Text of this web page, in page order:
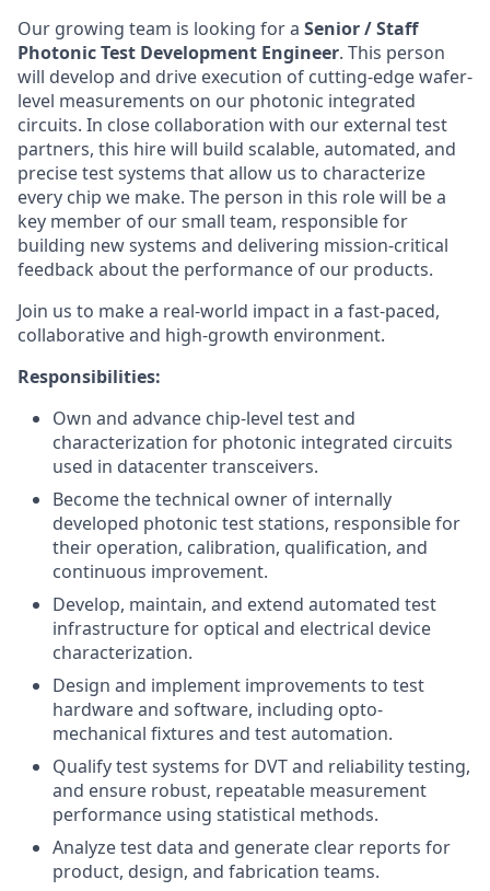
Our growing team is looking for a Senior / Staff
Photonic Test Development Engineer. This person
will develop and drive execution of cutting-edge wafer-
level measurements on our photonic integrated
circuits. In close collaboration with our external test
partners, this hire will build scalable, automated, and
precise test systems that allow us to characterize
every chip we make. The person in this role will be a
key member of our small team, responsible for
building new systems and delivering mission-critical
feedback about the performance of our products.
Join us to make a real-world impact in a fast-paced,
collaborative and high-growth environment.
Responsibilities:
Own and advance chip-level test and
characterization for photonic integrated circuits
used in datacenter transceivers.
Become the technical owner of internally
developed photonic test stations, responsible for
their operation, calibration, qualification, and
continuous improvement.
Develop, maintain, and extend automated test
infrastructure for optical and electrical device
characterization.
Design and implement improvements to test
hardware and software, including opto-
mechanical fixtures and test automation.
Qualify test systems for DVT and reliability testing,
and ensure robust, repeatable measurement
performance using statistical methods.
Analyze test data and generate clear reports for
product, design, and fabrication teams.